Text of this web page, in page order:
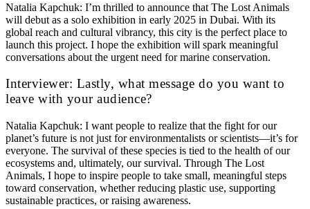
Natalia Kapchuk: I’m thrilled to announce that The Lost Animals
will debut as a solo exhibition in early 2025 in Dubai. With its
global reach and cultural vibrancy, this city is the perfect place to
launch this project. I hope the exhibition will spark meaningful
conversations about the urgent need for marine conservation.
Interviewer: Lastly, what message do you want to
leave with your audience?
Natalia Kapchuk: I want people to realize that the fight for our
planet’s future is not just for environmentalists or scientists—it’s for
everyone. The survival of these species is tied to the health of our
ecosystems and, ultimately, our survival. Through The Lost
Animals, I hope to inspire people to take small, meaningful steps
toward conservation, whether reducing plastic use, supporting
sustainable practices, or raising awareness.